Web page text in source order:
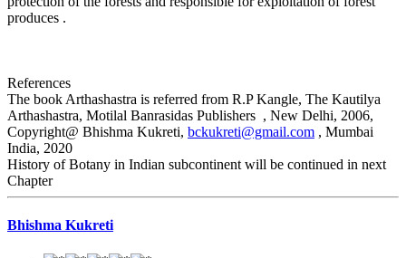
produces .
References
The book Arthashastra is referred from R.P Kangle, The Kautilya
Arthashastra, Motilal Banrasidas Publishers , New Delhi, 2006,
Copyright@ Bhishma Kukreti, bckukreti@gmail.com , Mumbai
India, 2020
History of Botany in Indian subcontinent will be continued in next
Chapter
Bhishma Kukreti